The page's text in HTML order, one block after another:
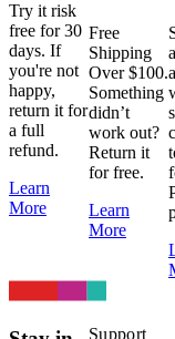
Try it risk
free for 30
days. If
you're not
happy,
return it for
a full
refund.
Learn
More
Free
Shipping
Over $100.
Something
didn’t
work out?
Return it
for free.
Learn
More
Support